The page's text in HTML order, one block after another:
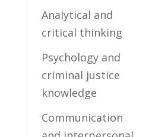
Analytical and‌
critical thinking
Psychology and
criminal justice
knowledge
Communication